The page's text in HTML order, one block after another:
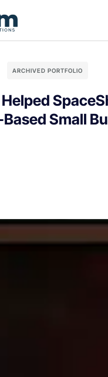
ARCHIVED PORTFOLIO
Small